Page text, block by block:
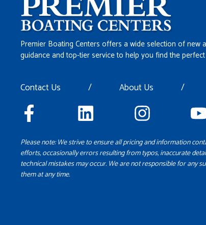
Premier Boating Centers offers a wide selection of new
guidance and top-tier service to help you find the
Contact Us / About Us /
Please note: We strive to ensure all pricing and information
efforts, occasionally errors resulting from typos, inaccurate
technical mistakes may occur. We are not responsible for any
them at any time.